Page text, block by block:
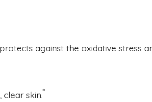
against the oxidative stress
clear skin.*